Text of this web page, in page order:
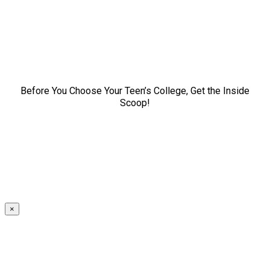
Before You Choose Your Teen’s College, Get the Inside
Scoop!
×